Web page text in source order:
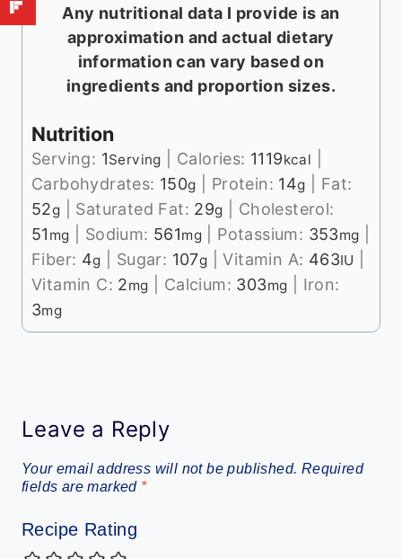
Any nutritional data I provide is an
approximation and actual dietary
information can vary based on
ingredients and proportion sizes.
Nutrition
Serving: 1Serving Calories: 1119kcal
Carbohydrates: 150g Protein: 14g
Fat:
52g Saturated Fat: 29g
Cholesterol:
51 mg Sodium: 561mg Potassium: 353mg
Fiber: 4g Sugar: 107g |Vitamin A: 463IU
Vitamin C: 2mg Calcium: 303mg
Iron:
3mg
Leave a Reply
Your email address will not be published. Required
fields are marked *
Recipe Rating